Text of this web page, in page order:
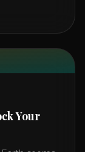
Your